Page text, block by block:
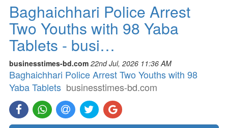
Baghaichhari Police Arrest
Two Youths with 98 Yaba
Tablets - busi…
businesstimes-bd.com 22nd Jul, 2026 11:36 AM
Baghaichhari Police Arrest Two Youths with 98
Yaba Tablets businesstimes-bd.com